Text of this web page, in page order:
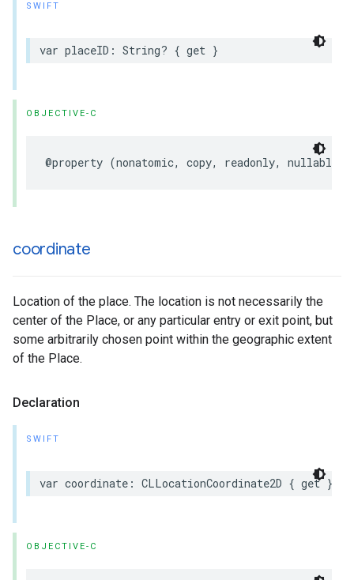
SWIFT
var placeID : String? { get }
OBJECTIVE-C
@property (nonatomic, copy, readonly, nullable
coordinate
Location of the place. The location is not necessarily the
center of the Place, or any particular entry or exit point, but
some arbitrarily chosen point within the geographic extent
of the Place.
Declaration
SWIFT
var coordinate : CLLocationCoordinate2D { get }
OBJECTIVE-C